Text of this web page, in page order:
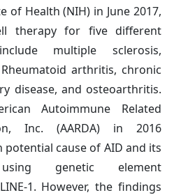
Health (NIH) in June 2017,
therapy for five different
multiple sclerosis,
Rheumatoid arthritis, chronic
disease, and osteoarthritis.
Autoimmune Related
Inc. (AARDA) in 2016
cause of AID and its
genetic element
1. However, the findings